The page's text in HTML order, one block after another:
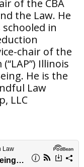
of the CBA
the Law. He
in
chair of the
Illinois
He is the
Law
LLC